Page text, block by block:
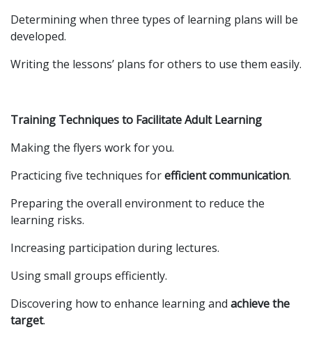
Determining when three types of learning plans will be
developed.
Writing the lessons’ plans for others to use them easily.
Training Techniques to Facilitate Adult Learning
Making the flyers work for you.
Practicing five techniques forefficient communication.
Preparing the overall environment to reduce the
learning risks.
Increasing participation during lectures.
Using small groups efficiently.
Discovering how to enhance learning and achieve the
target.